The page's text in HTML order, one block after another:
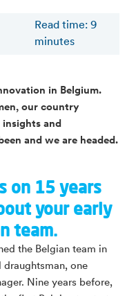
Read time: 9
minutes
in Belgium.
our country
and
and we are headed.
on 15 years
your early
team.
the Belgian team in
draughtsman, one
Nine years before,